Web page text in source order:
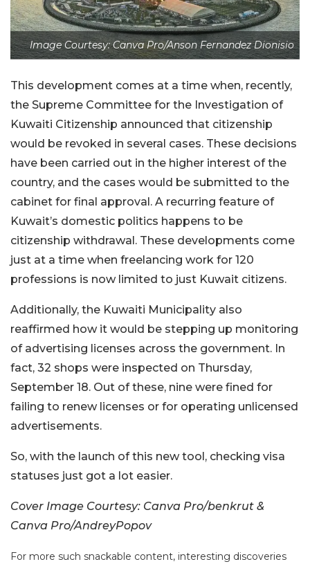
Image Courtesy: Canva Pro/Anson Fernandez Dionisio
This development comes at a time when, recently,
the Supreme Committee for the Investigation of
Kuwaiti Citizenship announced that citizenship
would be revoked in several cases. These decisions
have been carried out in the higher interest of the
country, and the cases would be submitted to the
cabinet for final approval. A recurring feature of
Kuwait’s domestic politics happens to be
citizenship withdrawal. These developments come
just at a time when freelancing work for 120
professions is now limited to just Kuwait citizens.
Additionally, the Kuwaiti Municipality also
reaffirmed how it would be stepping up monitoring
of advertising licenses across the government. In
fact, 32 shops were inspected on Thursday,
September 18. Out of these, nine were fined for
failing to renew licenses or for operating unlicensed
advertisements.
So, with the launch of this new tool, checking visa
statuses just got a lot easier.
Cover Image Courtesy: Canva Pro/benkrut &
Canva Pro/AndreyPopov
For more such snackable content, interesting discoveries